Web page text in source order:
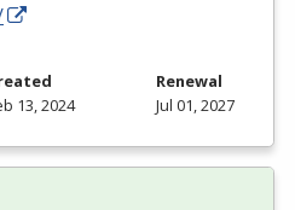
13, 2024
Renewal
Jul 01, 2027